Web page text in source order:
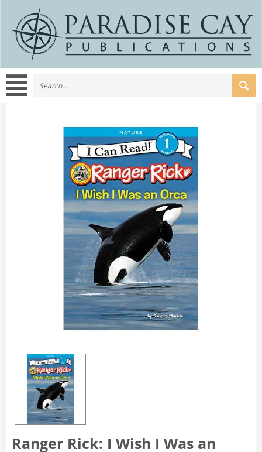
Ranger Rick: I Wish I Was an